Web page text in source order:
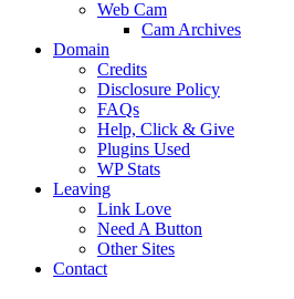
Web Cam
Cam Archives
Domain
Credits
Disclosure Policy
FAQs
Help, Click & Give
Plugins Used
WP Stats
Leaving
Link Love
Need A Button
Other Sites
Contact